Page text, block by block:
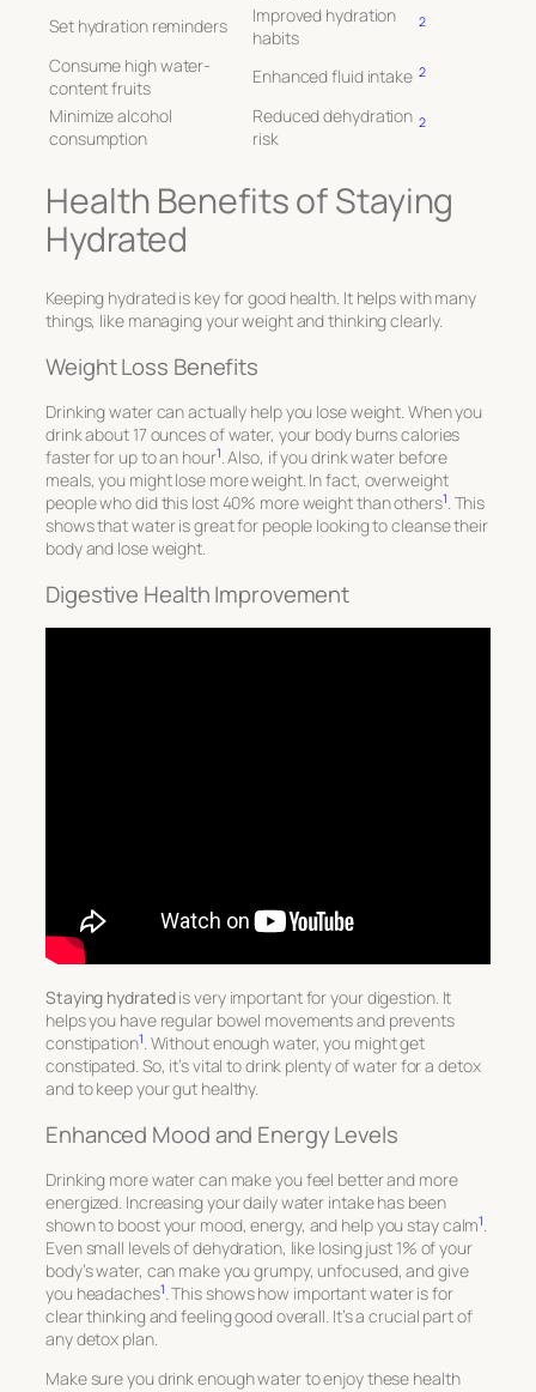
Set hydration reminders
Improved hydration
habits
2
Consume high water-
content fruits
Enhanced fluid intake 2
Minimize alcohol
consumption
Reduced dehydration
risk
2
Health Benefits of Staying
Hydrated
Keeping hydrated is key for good health. It helps with many
things, like managing your weight and thinking clearly.
Weight Loss Benefits
Drinking water can actually help you lose weight. When you
drink about 17 ounces of water, your body burns calories
faster for up to an hour1. Also, if you drink water before
meals, you might lose more weight. In fact, overweight
people who did this lost 40% more weight than others1. This
shows that water is great for people looking to cleanse their
body and lose weight.
Digestive Health Improvement
Staying hydratedis very important for your digestion. It
helps you have regular bowel movements and prevents
constipation1. Without enough water, you might get
constipated. So, it’s vital to drink plenty of water for a detox
and to keep your gut healthy.
Enhanced Mood and Energy Levels
Drinking more water can make you feel better and more
energized. Increasing your daily water intake has been
shown to boost your mood, energy, and help you stay calm1.
Even small levels of dehydration, like losing just 1% of your
body’s water, can make you grumpy, unfocused, and give
you headaches1. This shows how important water is for
clear thinking and feeling good overall. It’s a crucial part of
any detox plan.
Make sure you drink enough water to enjoy these health